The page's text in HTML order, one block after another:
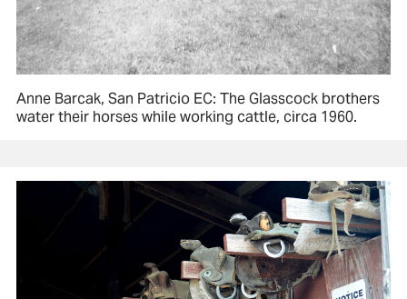
Anne Barcak, San Patricio EC: The Glasscock brothers
water their horses while working cattle, circa 1960.